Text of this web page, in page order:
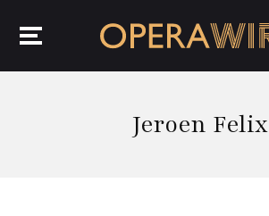
Jeroen Felix